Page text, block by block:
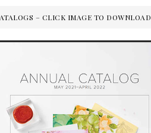
– CLICK IMAGE TO DOWNLOAD